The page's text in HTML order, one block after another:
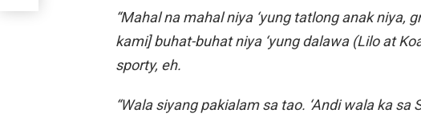
“Mahal na mahal niya ‘yung tatlong anak niya,
kami] buhat-buhat niya ‘yung dalawa (Lilo at
sporty, eh.
“Wala siyang pakialam sa tao. ‘Andi wala ka sa